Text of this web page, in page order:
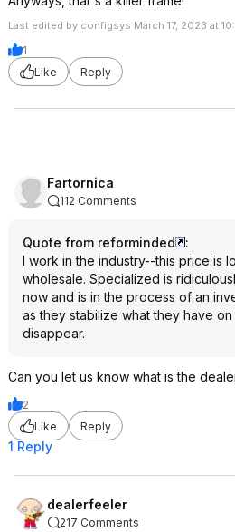
Last edited by configsys March 17, 2023 at
1
Like
Reply
Fartornica
112 Comments
Quote from reforminded
:
I work in the industry--this price is
wholesale. Specialized is
now and is in the process of an
as they stabilize what they have
disappear.
Can you let us know what is the
2
Like
Reply
1 Reply
dealerfeeler
217 Comments